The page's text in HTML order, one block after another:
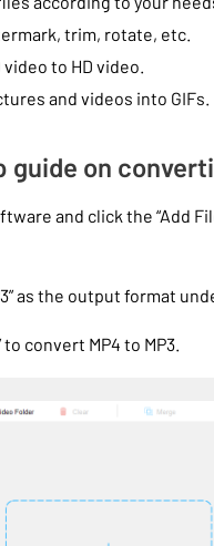
trim, rotate, etc.
video to HD video.
and videos into GIFs.
guide on
and click the “Add
as the output format
to convert MP4 to MP3.